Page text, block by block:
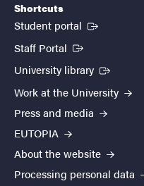
Shortcuts
Student portal (External link)
Staff Portal (External link)
University library (External
Work at the University
Press and media
EUTOPIA
About the website
Processing personal data